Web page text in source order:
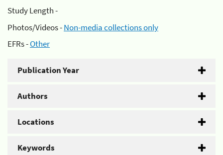
Study Length -
Photos/Videos -Non-media collections only
EFRs -Other
Publication Year
Authors
Locations
Keywords